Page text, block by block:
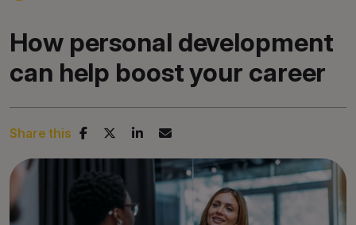
How personal development
can help boost your career
Share this